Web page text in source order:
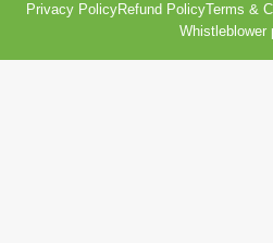
Privacy PolicyRefund PolicyTerms &
Whistleblower